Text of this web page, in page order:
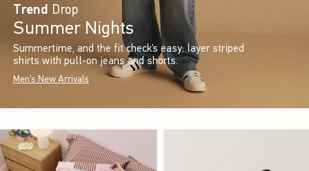
Trend Drop
Summer Nights
Summertime, and the fit check’s easy: layer striped
shirts with pull-on jeans and shorts.
Men's New Arrivals